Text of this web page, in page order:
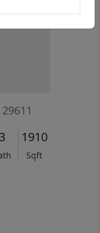
3 1910
Sqft